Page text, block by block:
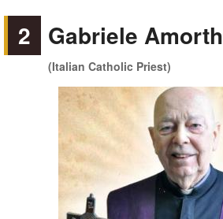
2 Gabriele Amorth
(Italian Catholic Priest)